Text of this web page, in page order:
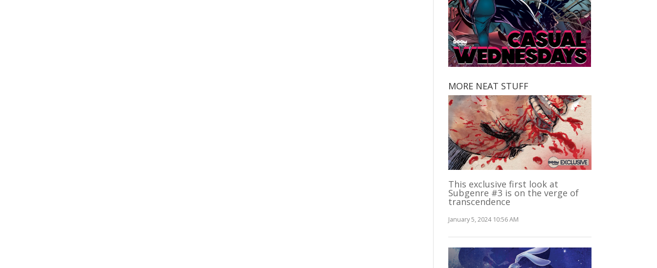
MORE NEAT STUFF
This exclusive first look at
Subgenre #3 is on the verge of
transcendence
January 5, 2024 10:56 AM